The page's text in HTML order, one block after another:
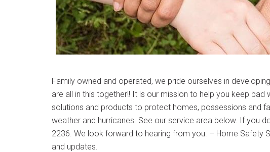
Family owned and operated, we pride ourselves in
are all in this together!! It is our mission to help you keep
solutions and products to protect homes, possessions and
weather and hurricanes. See our service area below. If you
2236. We look forward to hearing from you. – Home Safety
and updates.